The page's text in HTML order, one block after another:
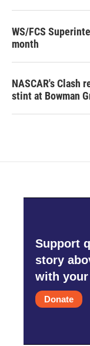
WS/FCS
month
NASCAR's Clash
stint at Bowman
Support
story
with
Donate